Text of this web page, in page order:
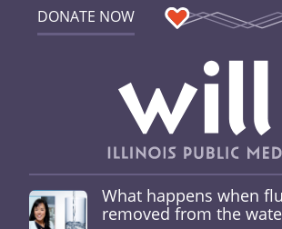
DONATE NOW
What happens when
removed from the